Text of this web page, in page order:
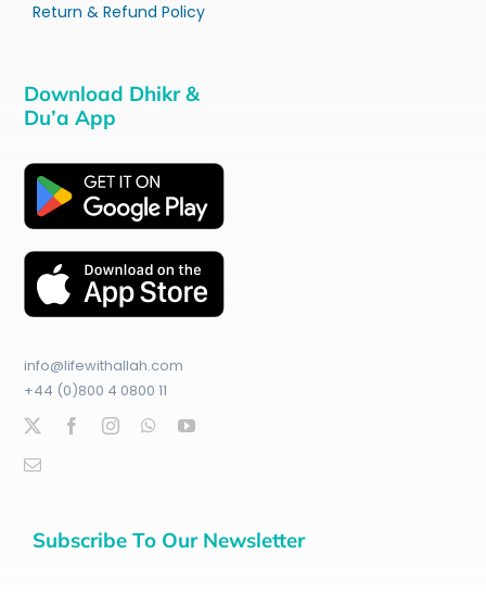
Return & Refund Policy
Download Dhikr &
Du’a App
info@lifewithallah.com
+44 (0)800 4 0800 11
Subscribe To Our Newsletter